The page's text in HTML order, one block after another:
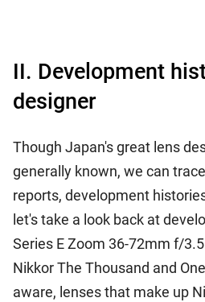
II. Development
designer
Though Japan's great lens
generally known, we can
reports, development
let's take a look back at
Series E Zoom 36-72mm f/
Nikkor The Thousand and
aware, lenses that make up